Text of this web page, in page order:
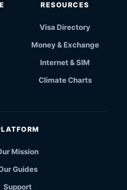
RESOURCES
Visa Directory
Money & Exchange
Internet & SIM
Climate Charts
Mission
Guides
Support